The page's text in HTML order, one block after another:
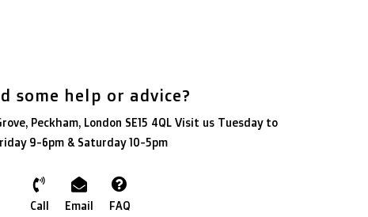
some help or advice?
Peckham, London SE15 4QL Visit us Tuesday to
9-6pm & Saturday 10-5pm
Call Email FAQ